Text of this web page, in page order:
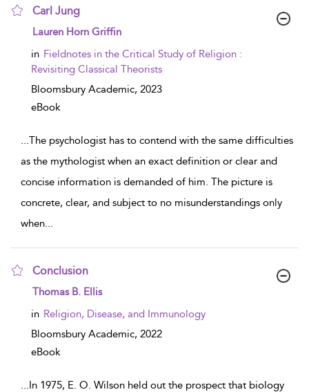
Carl Jung
show result details
Lauren Horn Griffin
in Fieldnotes in the Critical Study of Religion :
Revisiting Classical Theorists
Bloomsbury Academic, 2023
eBook
...The psychologist has to contend with the same difficulties
as the mythologist when an exact definition or clear and
concise information is demanded of him. The picture is
concrete, clear, and subject to no misunderstandings only
when...
Conclusion
show result details
Thomas B. Ellis
in Religion, Disease, and Immunology
Bloomsbury Academic, 2022
eBook
...In 1975, E. O. Wilson held out the prospect that biology